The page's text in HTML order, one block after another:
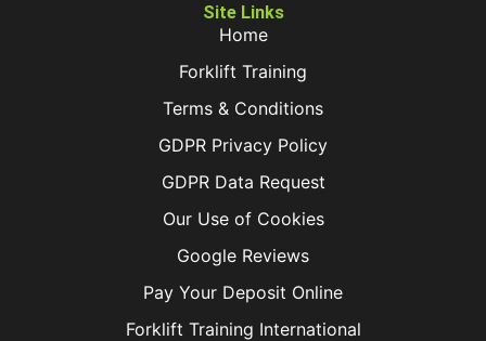
Site Links
Home
Forklift Training
Terms & Conditions
GDPR Privacy Policy
GDPR Data Request
Our Use of Cookies
Google Reviews
Pay Your Deposit Online
Forklift Training International